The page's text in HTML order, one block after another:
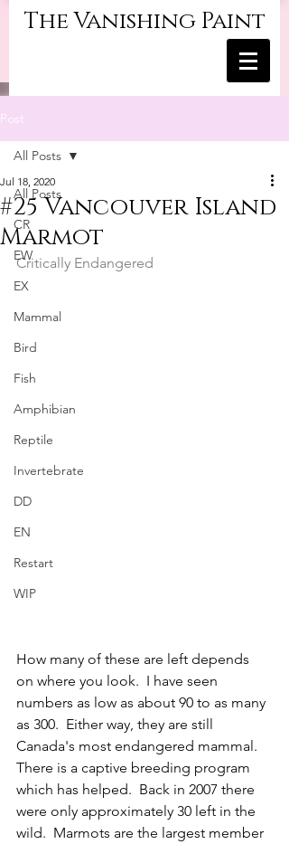
The Vanishing Paint
Post
All Posts
CR
EW
EX
Mammal
Bird
Fish
Amphibian
Reptile
Invertebrate
DD
EN
Restart
WIP
All Posts
#25 Vancouver Island
Marmot
Jul 18, 2020
Critically Endangered
How many of these are left depends
on where you look.  I have seen
numbers as low as about 90 to as many
as 300.  Either way, they are still
Canada's most endangered mammal.
There is a captive breeding program
which has helped.  Back in 2007 there
were only approximately 30 left in the
wild.  Marmots are the largest member